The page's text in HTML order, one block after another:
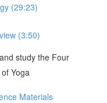
(29:23)
(3:50)
study the Four
Yoga
Materials